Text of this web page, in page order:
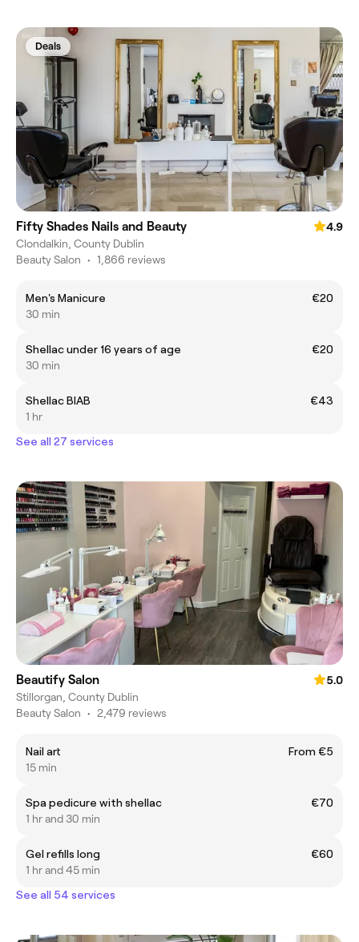
Deals
Fifty Shades Nails and Beauty
4.9
Clondalkin, County Dublin
Beauty Salon • 1,866 reviews
Men's Manicure
€20
30 min
Shellac under 16 years of age
€20
30 min
Shellac BIAB
€43
1 hr
See all 27 services
Beautify Salon
5.0
Stillorgan, County Dublin
Beauty Salon • 2,479 reviews
Nail art
From €5
15 min
Spa pedicure with shellac
€70
1 hr and 30 min
Gel refills long
€60
1 hr and 45 min
See all 54 services